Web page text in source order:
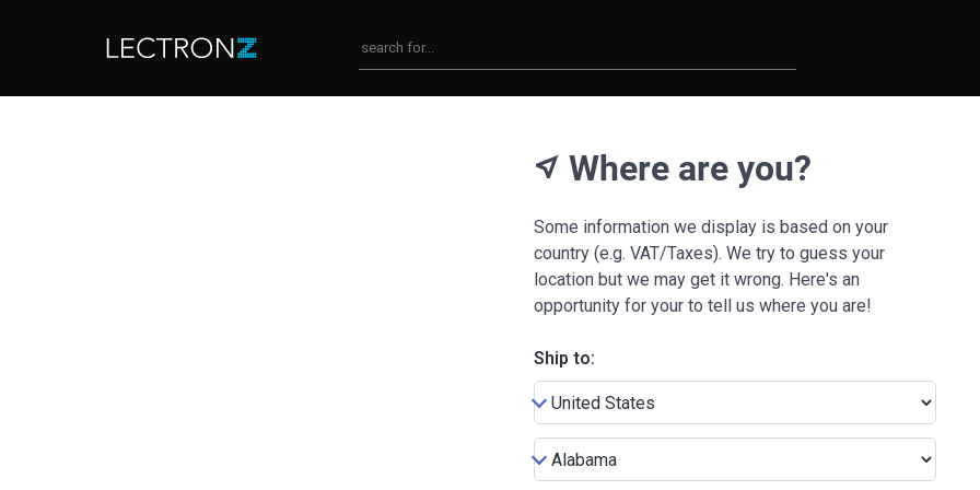
near_me Where are you?
Some information we display is based on your
country (e.g. VAT/Taxes). We try to guess your
location but we may get it wrong. Here's an
opportunity for your to tell us where you are!
Ship to: